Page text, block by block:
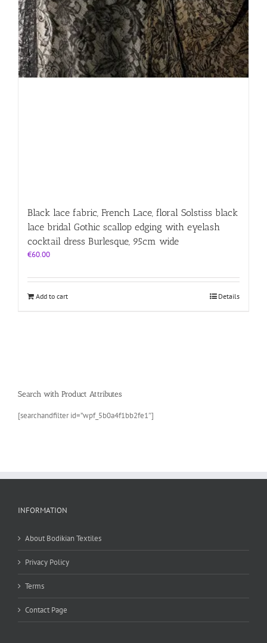
Black lace fabric, French Lace, floral Solstiss black
lace bridal Gothic scallop edging with eyelash
cocktail dress Burlesque, 95cm wide
€60.00
Add to cart Details
Search with Product Attributes
[searchandfilter id=”wpf_5b0a4f1bb2fe1″]
INFORMATION
About Bodikian Textiles
Privacy Policy
Terms
Contact Page